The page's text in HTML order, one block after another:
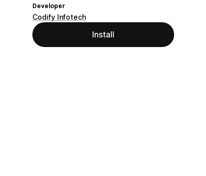
Developer
Codify Infotech
Install